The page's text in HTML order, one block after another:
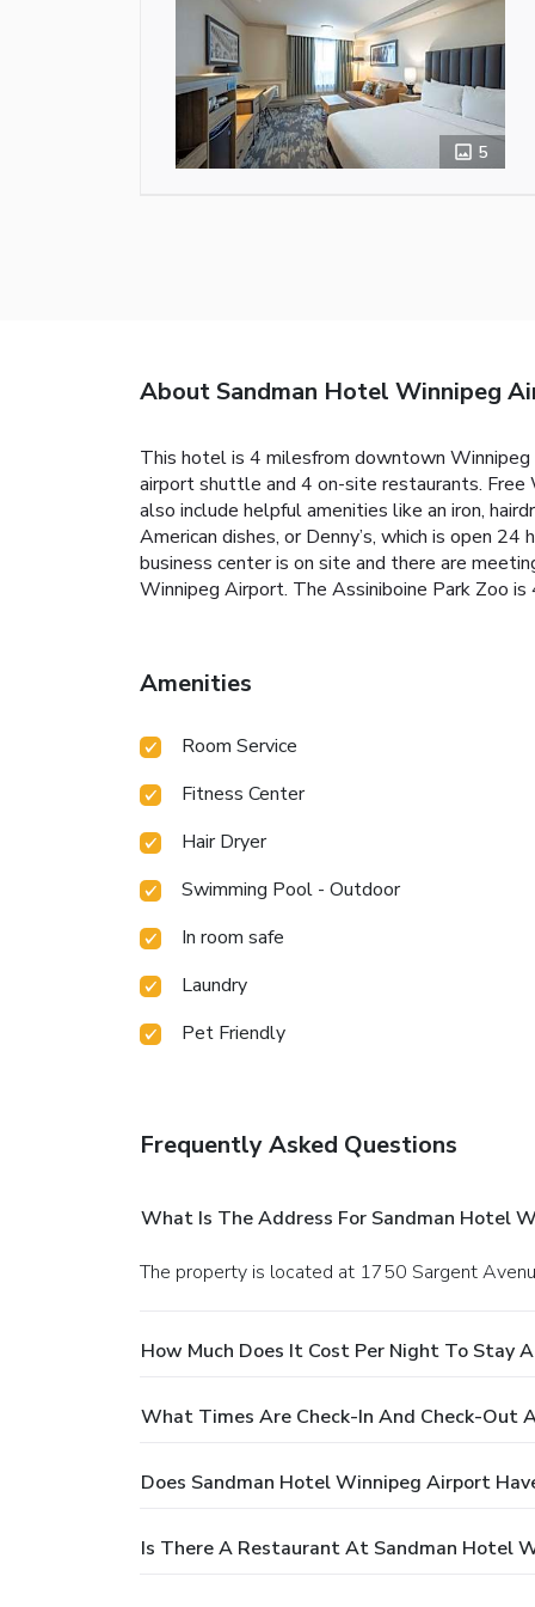
5
About Sandman Hotel Winnipeg
This hotel is 4 milesfrom downtown
airport shuttle and 4 on-site restaurants.
also include helpful amenities like an iron,
American dishes, or Denny’s, which is open
business center is on site and there are
Winnipeg Airport. The Assiniboine Park Zoo is
Amenities
Room Service
Fitness Center
Hair Dryer
Swimming Pool - Outdoor
In room safe
Laundry
Pet Friendly
Frequently Asked Questions
What Is The Address For Sandman Hotel
The property is located at 1750 Sargent
How Much Does It Cost Per Night To Stay
What Times Are Check-In And Check-Out
Does Sandman Hotel Winnipeg Airport
Is There A Restaurant At Sandman Hotel